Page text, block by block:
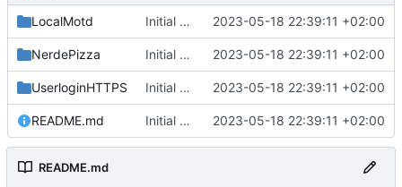
LocalMotd Initial commit 2023-05-18 22:39:11 +02:00
NerdePizza Initial commit 2023-05-18 22:39:11 +02:00
UserloginHTTPS Initial commit 2023-05-18 22:39:11 +02:00
README.md Initial commit 2023-05-18 22:39:11 +02:00
README.md